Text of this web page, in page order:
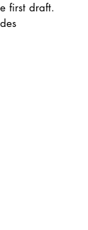
first draft.